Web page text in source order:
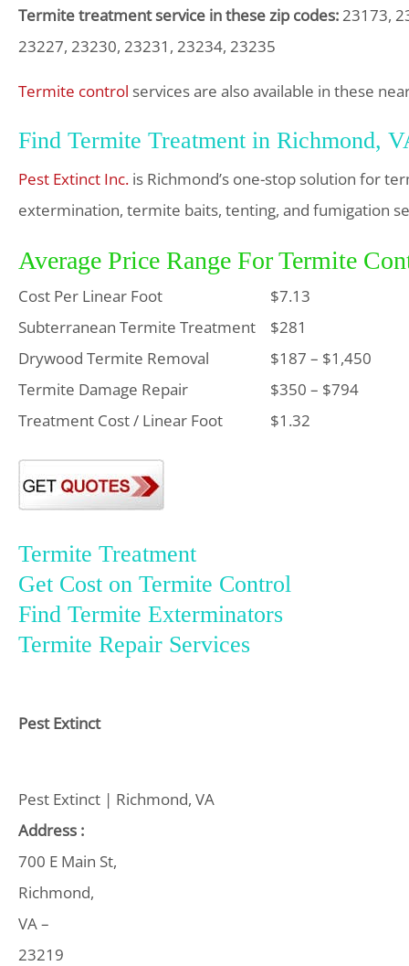
Termite treatment service in these zip codes:23173,
23227, 23230, 23231, 23234, 23235
Termite control services are also available in these
Find Termite Treatment in Richmond,
Pest Extinct Inc. is Richmond’s one-stop solution for
extermination, termite baits, tenting, and fumigation
Average Price Range For Termite
Cost Per Linear Foot
$7.13
Subterranean Termite Treatment $281
Drywood Termite Removal
$187 – $1,450
Termite Damage Repair
$350 – $794
Treatment Cost / Linear Foot
$1.32
Termite Treatment
Get Cost on Termite Control
Find Termite Exterminators
Termite Repair Services
Pest Extinct
Pest Extinct | Richmond, VA
Address :
700 E Main St,
Richmond,
VA –
23219